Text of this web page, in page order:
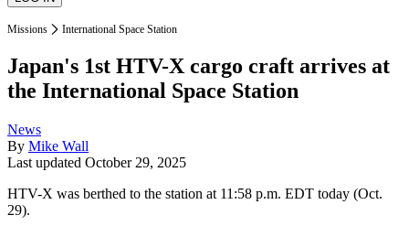
Missions International Space Station
Japan's 1st HTV-X cargo craft arrives at
the International Space Station
News
By Mike Wall
Last updated October 29, 2025
HTV-X was berthed to the station at 11:58 p.m. EDT today (Oct.
29).